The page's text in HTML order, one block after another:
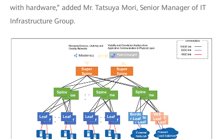
with hardware,” added Mr. Tatsuya Mori, Senior Manager of IT
Infrastructure Group.